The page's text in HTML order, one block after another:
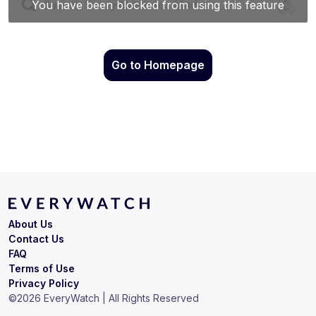
Go to Homepage
Terms of Use
Privacy Policy
About Us
Contact Us
FAQ
©2026 EveryWatch | All Rights Reserved